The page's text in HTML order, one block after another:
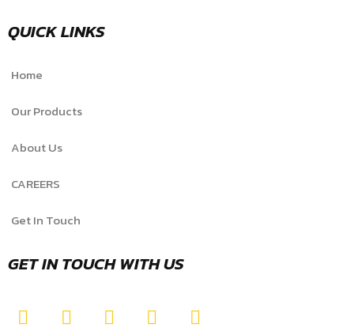
QUICK LINKS
Home
Our Products
About Us
CAREERS
Get In Touch
GET IN TOUCH WITH US